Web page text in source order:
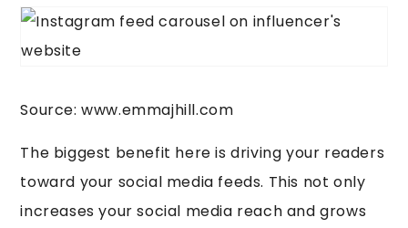
Source: www.emmajhill.com
The biggest benefit here is driving your readers
toward your social media feeds. This not only
increases your social media reach and grows